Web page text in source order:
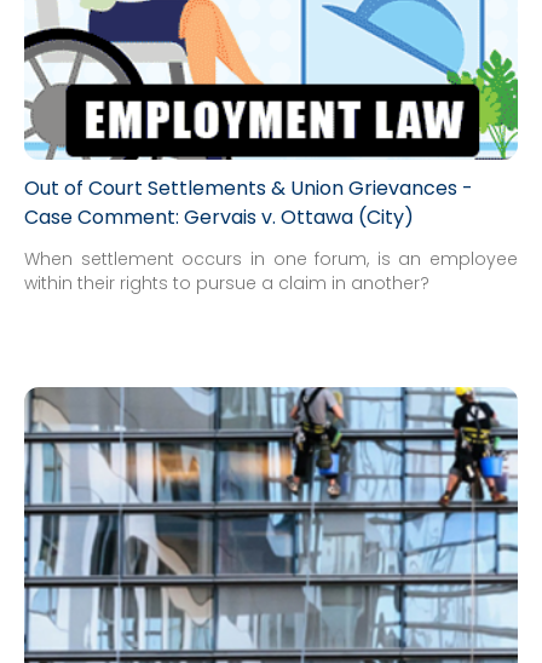
Out of Court Settlements & Union Grievances -
Case Comment: Gervais v. Ottawa (City)
When settlement occurs in one forum, is an employee
within their rights to pursue a claim in another?